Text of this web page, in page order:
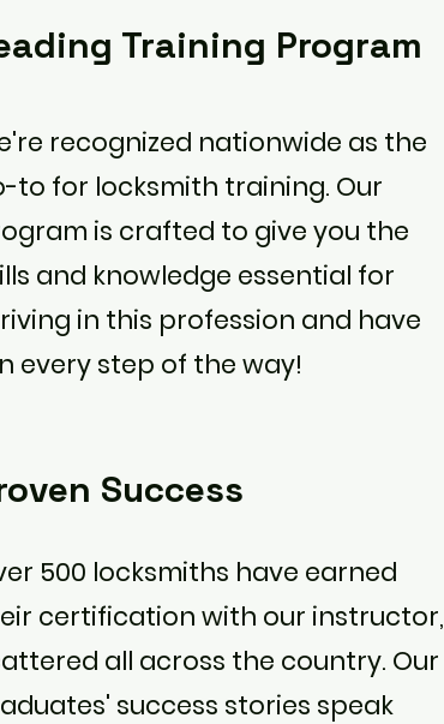
Training Program
recognized nationwide as the
to for locksmith training. Our
is crafted to give you the
and knowledge essential for
in this profession and have
every step of the way!
Success
500 locksmiths have earned
certification with our instructor,
all across the country. Our
success stories speak